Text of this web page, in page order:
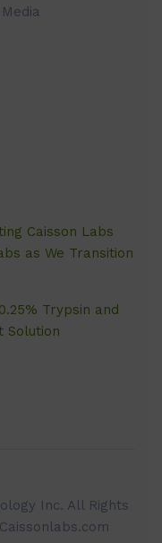
Caisson Labs
as We Transition
Trypsin and
Solution
Inc. All Rights